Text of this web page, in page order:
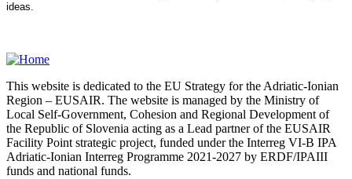
ideas.
This website is dedicated to the EU Strategy for the Adriatic-Ionian
Region – EUSAIR. The website is managed by the Ministry of
Local Self-Government, Cohesion and Regional Development of
the Republic of Slovenia acting as a Lead partner of the EUSAIR
Facility Point strategic project, funded under the Interreg VI-B IPA
Adriatic-Ionian Interreg Programme 2021-2027 by ERDF/IPAIII
funds and national funds.